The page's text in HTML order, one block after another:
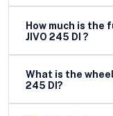
How much is the
JIVO 245 DI ?
What is the
245 DI?